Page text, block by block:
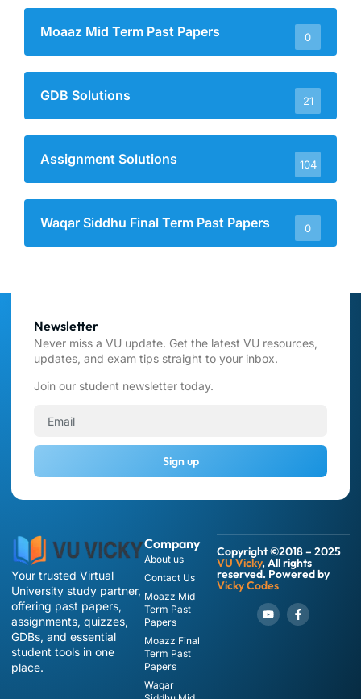
Moaaz Mid Term Past Papers 0
GDB Solutions 21
Assignment Solutions 104
Waqar Siddhu Final Term Past Papers 0
Your trusted Virtual
University study partner,
offering past papers,
assignments, quizzes,
GDBs, and essential
student tools in one
place.
Company
About us
Contact Us
Moazz Mid
Term Past
Papers
Moazz Final
Term Past
Papers
Waqar
Copyright ©2018 – 2025
VU Vicky, All rights
reserved. Powered by
Vicky Codes
Newsletter
Never miss a VU update. Get the latest VU resources,
updates, and exam tips straight to your inbox.
Join our student newsletter today.
Sign up